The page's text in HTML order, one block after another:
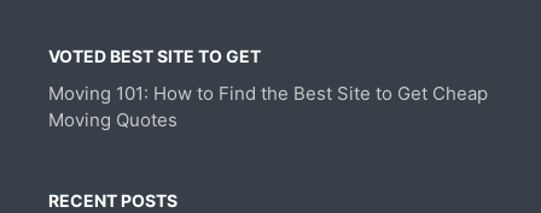
VOTED BEST SITE TO GET
Moving 101: How to Find the Best Site to Get Cheap
Moving Quotes
RECENT POSTS